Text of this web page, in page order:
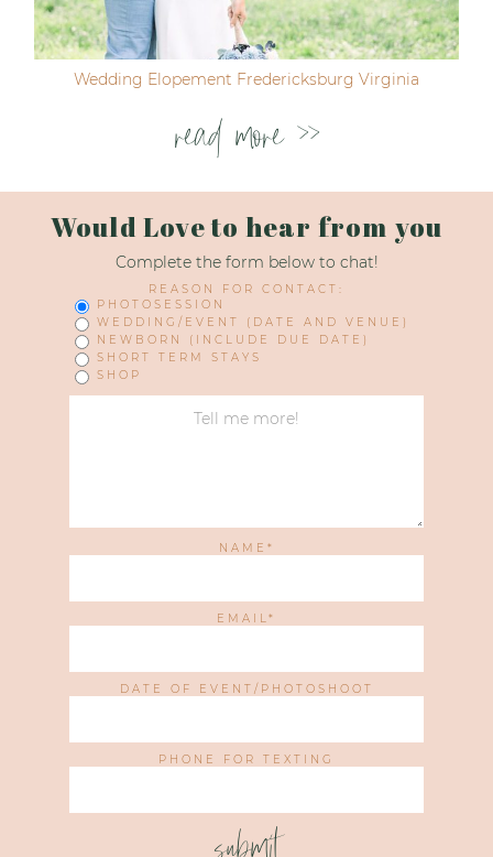
Wedding Elopement Fredericksburg Virginia
read more >>
Would Love to hear from you
Complete the form below to chat!
REASON FOR CONTACT:
PHOTOSESSION
WEDDING/EVENT (DATE AND VENUE)
NEWBORN (INCLUDE DUE DATE)
SHORT TERM STAYS
SHOP
NAME
EMAIL
DATE OF EVENT/PHOTOSHOOT
PHONE FOR TEXTING